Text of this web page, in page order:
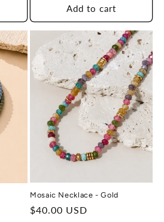
Add to cart
HEALING
TO A HUMAN TRAFFICKING
SURVIVOR
Mosaic Necklace - Gold
Regular
$40.00 USD